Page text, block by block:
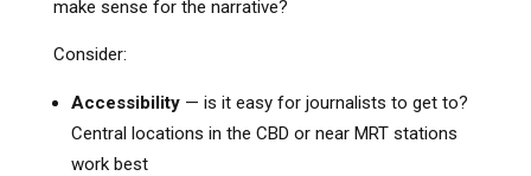
make sense for the narrative?
Consider:
Accessibility— is it easy for journalists to get to?
Central locations in the CBD or near MRT stations
work best